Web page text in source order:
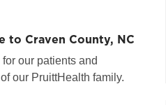
to Craven County, NC
our patients and
our PruittHealth family.